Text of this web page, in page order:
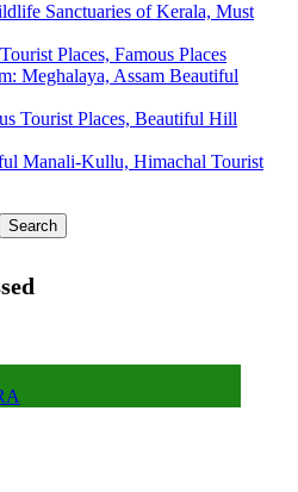
Sanctuaries of Kerala, Must
Places, Famous Places
Meghalaya, Assam Beautiful
Tourist Places, Beautiful Hill
Manali-Kullu, Himachal Tourist